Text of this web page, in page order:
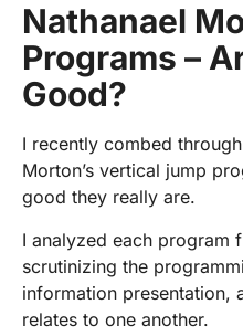
Nathanael
Programs –
Good?
I recently combed
Morton’s vertical jump
good they really are.
I analyzed each program
scrutinizing the
information presentation,
relates to one another.